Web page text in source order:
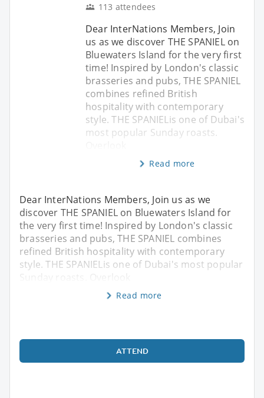
113 attendees
Dear InterNations Members, Join
us as we discover THE SPANIEL on
Bluewaters Island for the very first
time! Inspired by London's classic
brasseries and pubs, THE SPANIEL
combines refined British
hospitality with contemporary
style. THE SPANIELis one of Dubai's
most popular Sunday roasts.
Read more
Dear InterNations Members, Join us as we
discover THE SPANIEL on Bluewaters Island for
the very first time! Inspired by London's classic
brasseries and pubs, THE SPANIEL combines
refined British hospitality with contemporary
style. THE SPANIELis one of Dubai's most popular
Read more
ATTEND